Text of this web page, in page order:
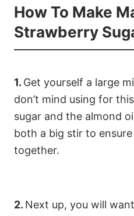
How To Make
Strawberry
1. Get yourself a large
don’t mind using for
sugar and the almond
both a big stir to
together.
2. Next up, you will